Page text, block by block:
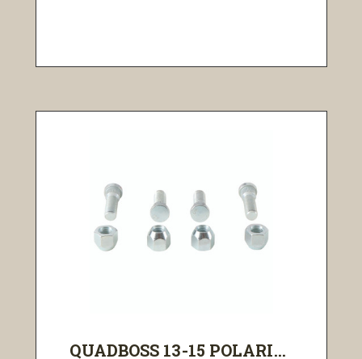
QUADBOSS 13-15 POLARI...